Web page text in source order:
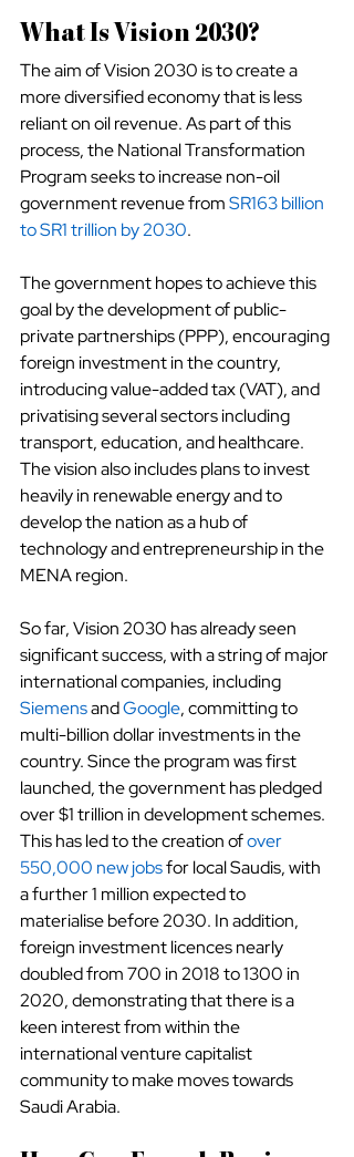
What Is Vision 2030?
The aim of Vision 2030 is to create a
more diversified economy that is less
reliant on oil revenue. As part of this
process, the National Transformation
Program seeks to increase non-oil
government revenue fromSR163 billion
to SR1 trillion by 2030.
The government hopes to achieve this
goal by the development of public-
private partnerships (PPP), encouraging
foreign investment in the country,
introducing value-added tax (VAT), and
privatising several sectors including
transport, education, and healthcare.
The vision also includes plans to invest
heavily in renewable energy and to
develop the nation as a hub of
technology and entrepreneurship in the
MENA region.
So far, Vision 2030 has already seen
significant success, with a string of major
international companies, including
Siemens andGoogle, committing to
multi-billion dollar investments in the
country. Since the program was first
launched, the government has pledged
over $1 trillion in development schemes.
This has led to the creation ofover
550,000 new jobs for local Saudis, with
a further 1 million expected to
materialise before 2030. In addition,
foreign investment licences nearly
doubled from 700 in 2018 to 1300 in
2020, demonstrating that there is a
keen interest from within the
international venture capitalist
community to make moves towards
Saudi Arabia.